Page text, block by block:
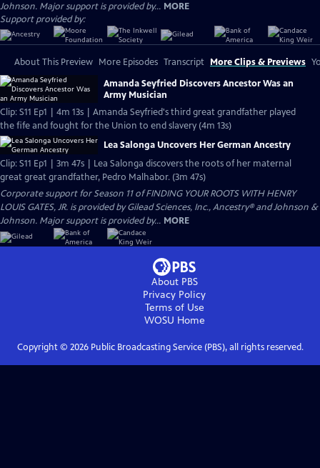
Johnson. Major support is provided by... MORE
Support provided by:
About This Preview More Episodes Transcript More Clips & Previews
Amanda Seyfried Discovers Ancestor Was an
Army Musician
Clip: S11 Ep1 | 4m 13s | Amanda Seyfried's third great grandfather played
the fife and fought for the Union to end slavery (4m 13s)
Lea Salonga Uncovers Her German Ancestry
Clip: S11 Ep1 | 3m 47s | Lea Salonga discovers the roots of her maternal
great great grandfather, Pedro Malhabor. (3m 47s)
Corporate support for Season 11 of FINDING YOUR ROOTS WITH HENRY
LOUIS GATES, JR. is provided by Gilead Sciences, Inc., Ancestry® and Johnson &
Johnson. Major support is provided by... MORE
About PBS
Privacy Policy
Terms of Use
WOSU Home
Copyright © 2026Public Broadcasting Service (PBS), all rights reserved.